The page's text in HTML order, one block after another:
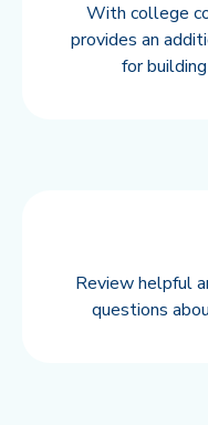
With college
provides an
for
Review helpful
questions